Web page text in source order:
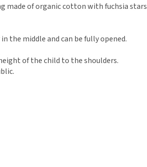
made of organic cotton with fuchsia stars
the middle and can be fully opened.
of the child to the shoulders.